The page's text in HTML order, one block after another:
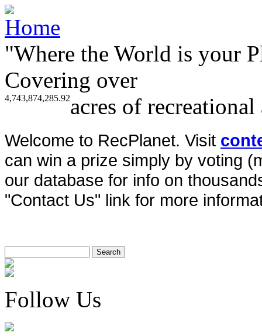
"Where the World is your
Covering over
4,743,874,285.92acres of
Welcome to RecPlanet. Visit
can win a prize simply by voting
our database for info on
"Contact Us" link for more
Follow Us